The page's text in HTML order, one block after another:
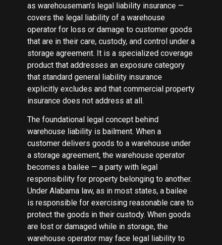
as warehouseman’s legal liability insurance —
covers the legal liability of a warehouse
operator for loss or damage to customer goods
that are in their care, custody, and control under a
storage agreement. It is a specialized coverage
product that addresses an exposure category
that standard general liability insurance
explicitly excludes and that commercial property
insurance does not address at all.
The foundational legal concept behind
warehouse liability is bailment. When a
customer delivers goods to a warehouse under
a storage agreement, the warehouse operator
becomes a bailee — a party with legal
responsibility for property belonging to another.
Under Alabama law, as in most states, a bailee
is responsible for exercising reasonable care to
protect the goods in their custody. When goods
are lost or damaged while in storage, the
warehouse operator may face legal liability to